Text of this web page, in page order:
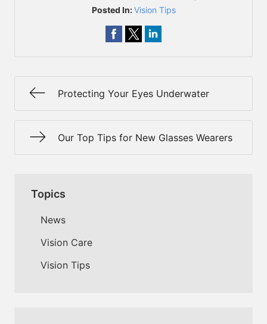
Posted In:Vision Tips
Protecting Your Eyes Underwater
Our Top Tips for New Glasses Wearers
Topics
News
Vision Care
Vision Tips